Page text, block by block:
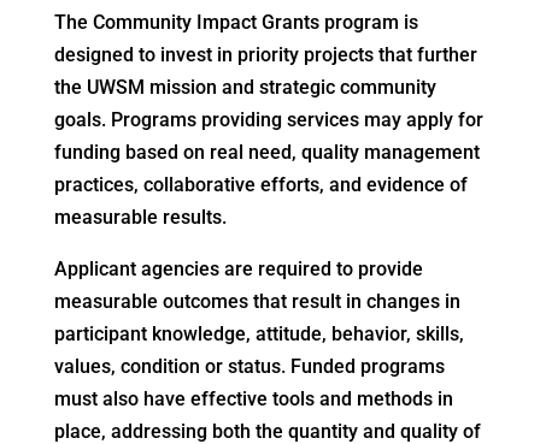
The Community Impact Grants program is
designed to invest in priority projects that further
the UWSM mission and strategic community
goals. Programs providing services may apply for
funding based on real need, quality management
practices, collaborative efforts, and evidence of
measurable results.
Applicant agencies are required to provide
measurable outcomes that result in changes in
participant knowledge, attitude, behavior, skills,
values, condition or status. Funded programs
must also have effective tools and methods in
place, addressing both the quantity and quality of